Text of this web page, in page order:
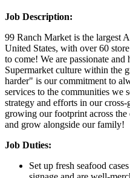
Job Description:
99 Ranch Market is the largest
United States, with over 60
to come! We are passionate and
Supermarket culture within the
harder" is our commitment to
services to the communities we
strategy and efforts in our
growing our footprint across
and grow alongside our family!
Job Duties:
Set up fresh seafood